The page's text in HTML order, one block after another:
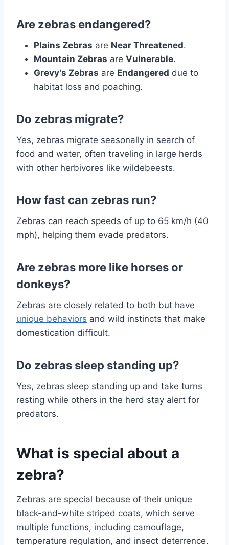
Are zebras endangered?
Plains Zebras are Near Threatened.
Mountain Zebras are Vulnerable.
Grevy’s Zebras are Endangered due to
habitat loss and poaching.
Do zebras migrate?
Yes, zebras migrate seasonally in search of
food and water, often traveling in large herds
with other herbivores like wildebeests.
How fast can zebras run?
Zebras can reach speeds of up to 65 km/h (40
mph), helping them evade predators.
Are zebras more like horses or
donkeys?
Zebras are closely related to both but have
unique behaviors and wild instincts that make
domestication difficult.
Do zebras sleep standing up?
Yes, zebras sleep standing up and take turns
resting while others in the herd stay alert for
predators.
What is special about a
zebra?
Zebras are special because of their unique
black-and-white striped coats, which serve
multiple functions, including camouflage,
temperature regulation, and insect deterrence.